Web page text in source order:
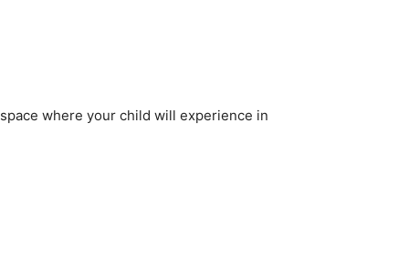
where your child will experience in